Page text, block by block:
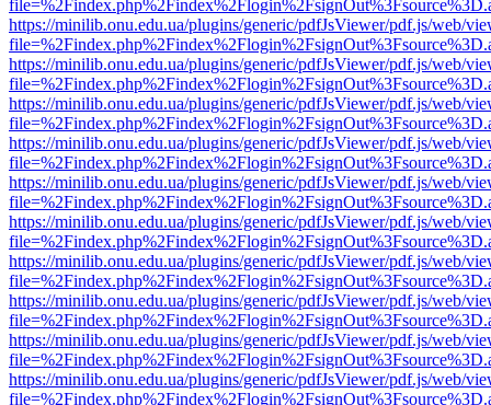
https://minilib.onu.edu.ua/plugins/generic/pdfJsViewer/pdf.js/web/
https://minilib.onu.edu.ua/plugins/generic/pdfJsViewer/pdf.js/web/
https://minilib.onu.edu.ua/plugins/generic/pdfJsViewer/pdf.js/web/
https://minilib.onu.edu.ua/plugins/generic/pdfJsViewer/pdf.js/web/
https://minilib.onu.edu.ua/plugins/generic/pdfJsViewer/pdf.js/web/
https://minilib.onu.edu.ua/plugins/generic/pdfJsViewer/pdf.js/web/
https://minilib.onu.edu.ua/plugins/generic/pdfJsViewer/pdf.js/web/
https://minilib.onu.edu.ua/plugins/generic/pdfJsViewer/pdf.js/web/
https://minilib.onu.edu.ua/plugins/generic/pdfJsViewer/pdf.js/web/
https://minilib.onu.edu.ua/plugins/generic/pdfJsViewer/pdf.js/web/